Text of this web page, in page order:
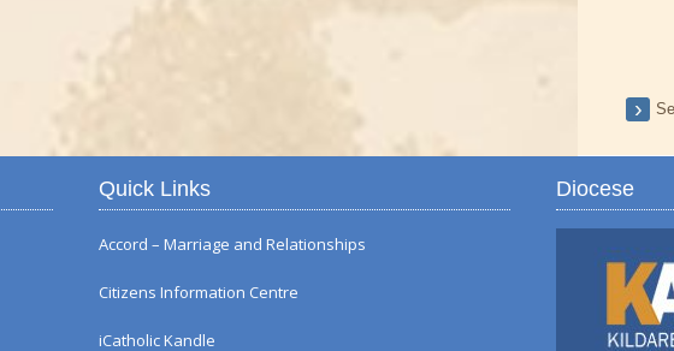
Quick Links
Accord – Marriage and Relationships
Citizens Information Centre
iCatholic Kandle
Diocese